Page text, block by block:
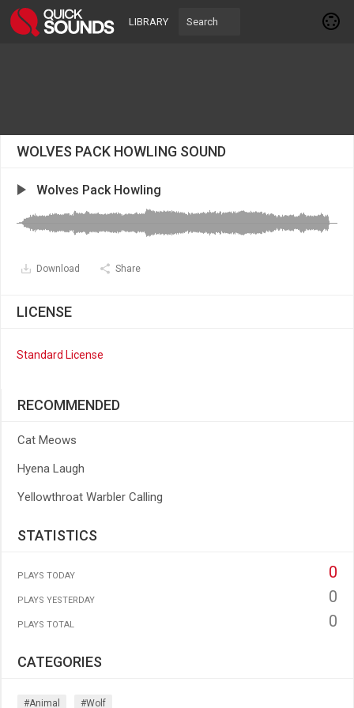
LIBRARY
WOLVES PACK HOWLING SOUND
Wolves Pack Howling
Download Share
LICENSE
Standard License
RECOMMENDED
Cat Meows
Hyena Laugh
Yellowthroat Warbler Calling
STATISTICS
PLAYS TODAY 0
PLAYS YESTERDAY 0
PLAYS TOTAL 0
CATEGORIES
#animal #wolf